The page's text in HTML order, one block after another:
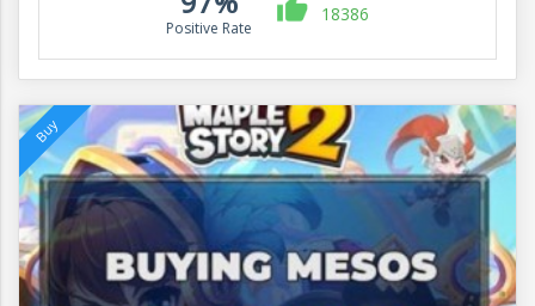
Positive Rate
18386